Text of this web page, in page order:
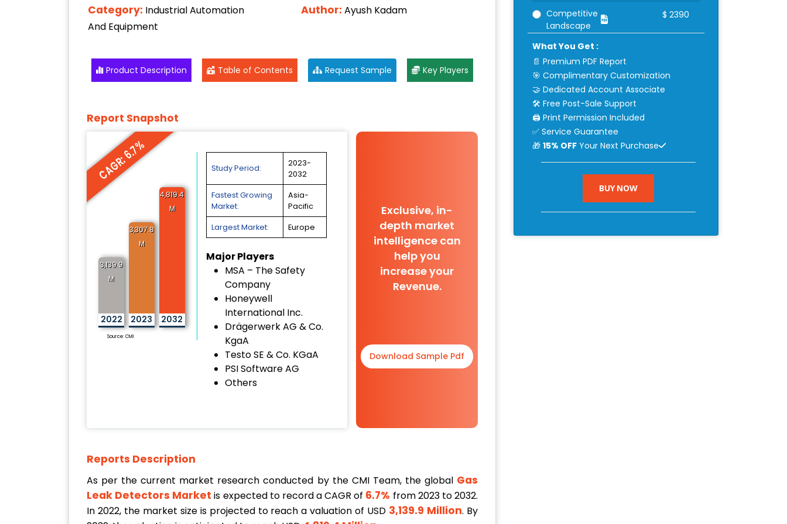
Category: Industrial Automation
And Equipment
Author: Ayush Kadam
Product Description Table of Contents Request Sample Key Players
Report Snapshot
CAGR: 6.7%
3,139.9
M
2022
3,307.8
M
2023
4,819.4
M
2032
Source: CMI
Study Period:
2023-
2032
Fastest Growing
Market:
Asia-
Pacific
Largest Market: Europe
Major Players
MSA – The Safety
Company
Honeywell
International Inc.
Drägerwerk AG & Co.
KgaA
Testo SE & Co. KGaA
PSI Software AG
Others
Exclusive, in-
depth market
intelligence can
help you
increase your
Revenue.
Download Sample Pdf
Reports Description
As per the current market research conducted by the CMI Team, the globalGas
Leak Detectors Market is expected to record a CAGR of 6.7% from 2023 to 2032.
In 2022, the market size is projected to reach a valuation of USD 3,139.9 Million. By
Competitive
Landscape
$ 2390
What You Get :
📄 Premium PDF Report
🎯 Complimentary Customization
🤝 Dedicated Account Associate
🛠 Free Post-Sale Support
🖨 Print Permission Included
✅ Service Guarantee
🎁 15% OFF Your Next Purchase
BUY NOW